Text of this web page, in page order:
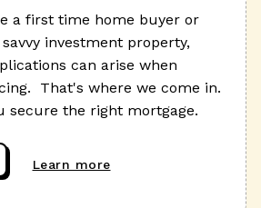
a first time home buyer or
investment property,
can arise when
That's where we come in.
secure the right mortgage.
Learn more